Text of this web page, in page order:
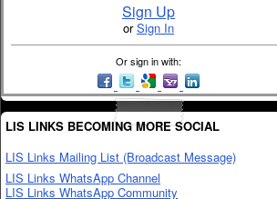
Sign Up
orSign In
Or sign in with:
LIS LINKS BECOMING MORE SOCIAL
LIS Links Mailing List (Broadcast Message)
LIS Links WhatsApp Channel
LIS Links WhatsApp Community